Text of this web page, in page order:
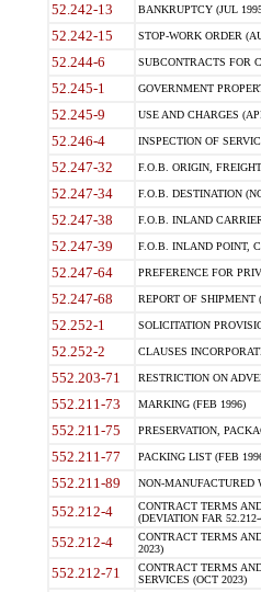
52.242-13 BANKRUPTCY (JUL
52.242-15 STOP-WORK ORDER
52.244-6 SUBCONTRACTS FOR
52.245-1 GOVERNMENT
52.245-9 USE AND CHARGES
52.246-4 INSPECTION OF
52.247-32 F.O.B. ORIGIN,
52.247-34 F.O.B. DESTINATION
52.247-38 F.O.B. INLAND
52.247-39 F.O.B. INLAND POINT,
52.247-64 PREFERENCE FOR
52.247-68 REPORT OF SHIPMENT
52.252-1 SOLICITATION
52.252-2 CLAUSES
552.203-71 RESTRICTION ON
552.211-73 MARKING (FEB 1996)
552.211-75 PRESERVATION,
552.211-77 PACKING LIST (FEB
552.211-89 NON-MANUFACTURED
552.212-4
CONTRACT TERMS
(DEVIATION FAR
552.212-4
CONTRACT TERMS
2023)
552.212-71
CONTRACT TERMS
SERVICES (OCT 2023)